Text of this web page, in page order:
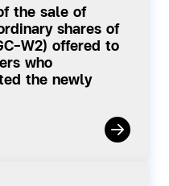
the sale of
shares of
W2) offered to
who
the newly